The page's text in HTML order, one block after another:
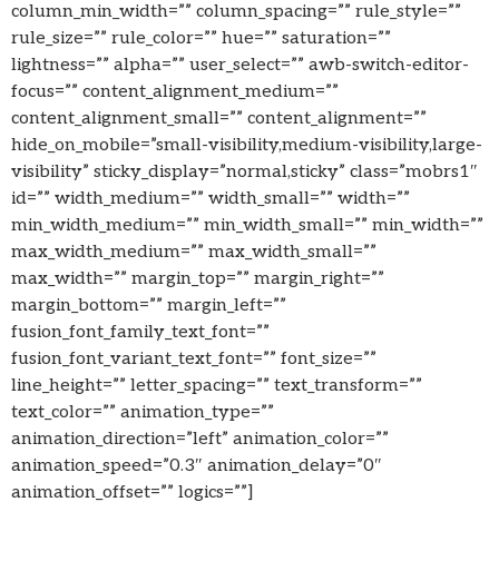
column_min_width=”” column_spacing=”” rule_style=””
rule_size=”” rule_color=”” hue=”” saturation=””
lightness=”” alpha=”” user_select=”” awb-switch-editor-
focus=”” content_alignment_medium=””
content_alignment_small=”” content_alignment=””
hide_on_mobile=”small-visibility,medium-visibility,large-
visibility” sticky_display=”normal,sticky” class=”mobrs1″
id=”” width_medium=”” width_small=”” width=””
min_width_medium=”” min_width_small=”” min_width=””
max_width_medium=”” max_width_small=””
max_width=”” margin_top=”” margin_right=””
margin_bottom=”” margin_left=””
fusion_font_family_text_font=””
fusion_font_variant_text_font=”” font_size=””
line_height=”” letter_spacing=”” text_transform=””
text_color=”” animation_type=””
animation_direction=”left” animation_color=””
animation_speed=”0.3″ animation_delay=”0″
animation_offset=”” logics=””]